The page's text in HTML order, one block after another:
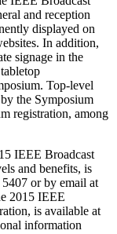
and reception
displayed on
In addition,
signage in the
Top-level
the Symposium
registration, among
IEEE Broadcast
and benefits, is
or by email at
2015 IEEE
is available at
information